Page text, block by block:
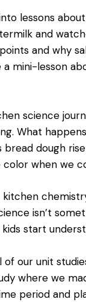
lessons
and
and why
mini-lesson
science
What
dough
when we
isn’t
start
of our unit
where we
period and